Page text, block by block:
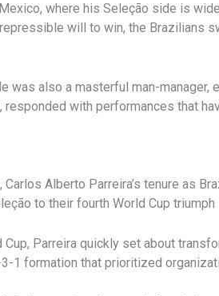
where his Seleção side is
will to win, the Brazilians
was also a masterful man-
with performances that
Alberto Parreira’s tenure as
to their fourth World Cup triumph
Parreira quickly set about
formation that prioritized